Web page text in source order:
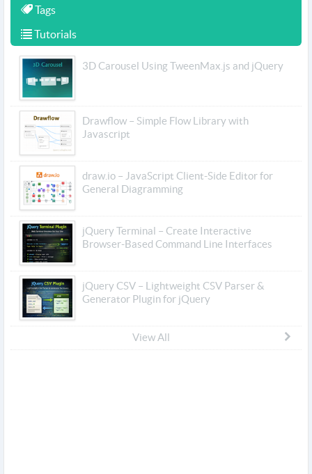
Tags
Tutorials
3D Carousel Using TweenMax.js and jQuery
Drawflow – Simple Flow Library with
Javascript
draw.io – JavaScript Client-Side Editor for
General Diagramming
jQuery Terminal – Create Interactive
Browser-Based Command Line Interfaces
jQuery CSV – Lightweight CSV Parser &
Generator Plugin for jQuery
View All